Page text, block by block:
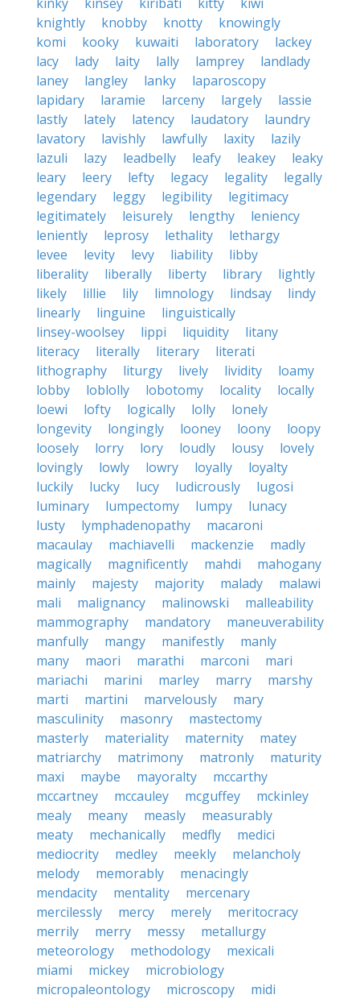
knightly
knobby knotty
knowingly
komi
kooky kuwaiti laboratory
lackey
lacy
lady laity lally lamprey
landlady
laney
langley lanky
laparoscopy
lapidary
laramie larceny largely
lassie
lastly
lately latency laudatory
laundry
lavatory
lavishly lawfully laxity
lazily
lazuli
lazy leadbelly leafy leakey
leaky
leary
leery lefty legacy legality
legally
legendary
leggy legibility
legitimacy
legitimately
leisurely lengthy
leniency
leniently
leprosy lethality
lethargy
levee
levity levy liability
libby
liberality
liberally liberty library
lightly
likely
lillie lily limnology lindsay
lindy
linearly
linguine
linguistically
linsey-woolsey
lippi liquidity
litany
literacy
literally literary
literati
lithography
liturgy lively lividity
loamy
lobby
loblolly lobotomy locality
locally
loewi
lofty logically lolly
lonely
longevity
longingly looney loony
loopy
loosely
lorry lory loudly lousy
lovely
lovingly
lowly lowry loyally
loyalty
luckily
lucky lucy ludicrously
lugosi
luminary
lumpectomy lumpy
lunacy
lusty
lymphadenopathy
macaroni
macaulay
machiavelli mackenzie
madly
magically
magnificently mahdi
mahogany
mainly
majesty majority malady
malawi
mali
malignancy malinowski
malleability
mammography
mandatory
maneuverability
manfully
mangy manifestly
manly
many
maori marathi marconi
mari
mariachi
marini marley marry
marshy
marti
martini marvelously
mary
masculinity
masonry
mastectomy
masterly
materiality maternity
matey
matriarchy
matrimony matronly
maturity
maxi
maybe mayoralty
mccarthy
mccartney
mccauley mcguffey
mckinley
mealy
meany measly
measurably
meaty
mechanically medfly
medici
mediocrity
medley meekly
melancholy
melody
memorably
menacingly
mendacity
mentality
mercenary
mercilessly
mercy merely
meritocracy
merrily
merry messy
metallurgy
meteorology
methodology
mexicali
miami
mickey
microbiology
micropaleontology
microscopy
midi